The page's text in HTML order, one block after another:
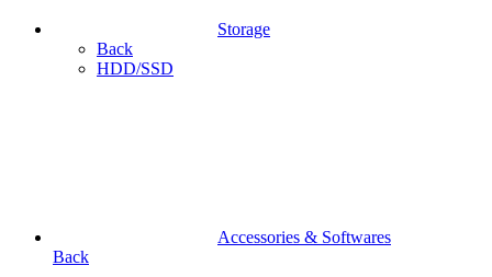
Storage
Back
HDD/SSD
Accessories & Softwares
Back